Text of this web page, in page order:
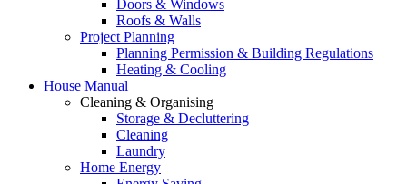
Doors & Windows
Roofs & Walls
Project Planning
Planning Permission & Building Regulations
Heating & Cooling
House Manual
Cleaning & Organising
Storage & Decluttering
Cleaning
Laundry
Home Energy